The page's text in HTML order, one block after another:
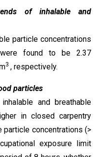
of inhalable and
particle concentrations
found to be 2.37
3 , respectively.
particles
and breathable
in closed carpentry
particle concentrations (>
exposure limit